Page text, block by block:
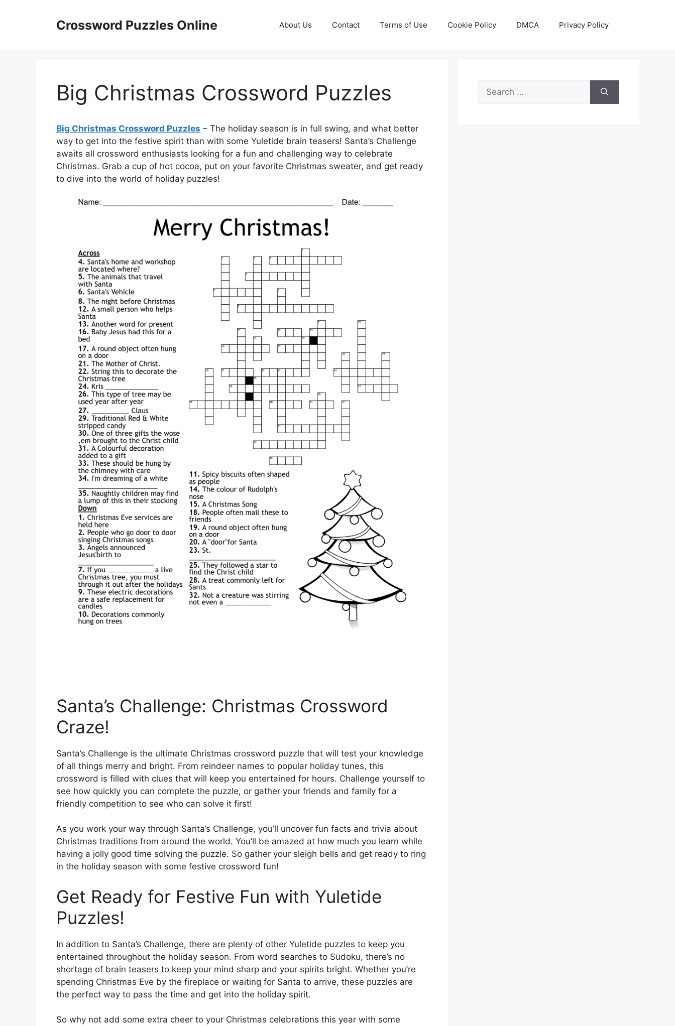
Crossword Puzzles Online About Us Contact Terms of Use Cookie Policy DMCA Privacy Policy
Big Christmas Crossword Puzzles
Big Christmas Crossword Puzzles – The holiday season is in full swing, and what better
way to get into the festive spirit than with some Yuletide brain teasers! Santa’s Challenge
awaits all crossword enthusiasts looking for a fun and challenging way to celebrate
Christmas. Grab a cup of hot cocoa, put on your favorite Christmas sweater, and get ready
to dive into the world of holiday puzzles!
Santa’s Challenge: Christmas Crossword
Craze!
Santa’s Challenge is the ultimate Christmas crossword puzzle that will test your knowledge
of all things merry and bright. From reindeer names to popular holiday tunes, this
crossword is filled with clues that will keep you entertained for hours. Challenge yourself to
see how quickly you can complete the puzzle, or gather your friends and family for a
friendly competition to see who can solve it first!
As you work your way through Santa’s Challenge, you’ll uncover fun facts and trivia about
Christmas traditions from around the world. You’ll be amazed at how much you learn while
having a jolly good time solving the puzzle. So gather your sleigh bells and get ready to ring
in the holiday season with some festive crossword fun!
Get Ready for Festive Fun with Yuletide
Puzzles!
In addition to Santa’s Challenge, there are plenty of other Yuletide puzzles to keep you
entertained throughout the holiday season. From word searches to Sudoku, there’s no
shortage of brain teasers to keep your mind sharp and your spirits bright. Whether you’re
spending Christmas Eve by the fireplace or waiting for Santa to arrive, these puzzles are
the perfect way to pass the time and get into the holiday spirit.
So why not add some extra cheer to your Christmas celebrations this year with some
Search
for: